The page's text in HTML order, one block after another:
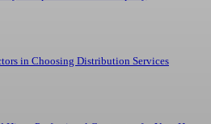
in Choosing Distribution Services